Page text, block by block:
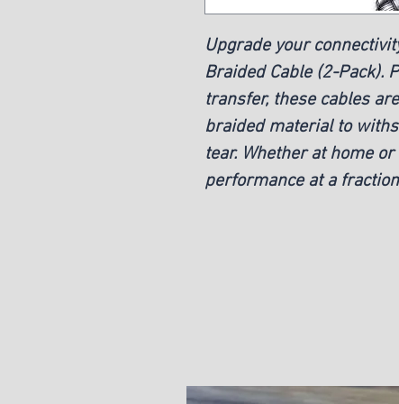
Upgrade your
Braided Cable (2-Pack).
transfer, these cables
braided material to
tear. Whether at home
performance at a